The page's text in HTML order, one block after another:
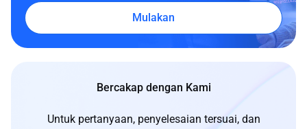
Mulakan
Bercakap dengan Kami
Untuk pertanyaan, penyelesaian tersuai, dan